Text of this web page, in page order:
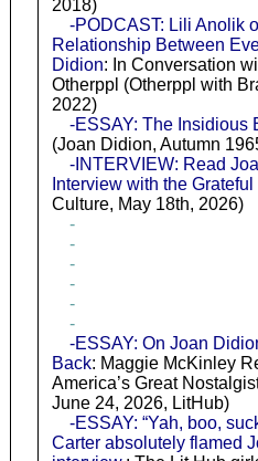
2018)
-PODCAST: Lili Anolik
Relationship Between
Didion: In Conversation
Otherppl (Otherppl with
2022)
-ESSAY: The Insidious
(Joan Didion, Autumn
-INTERVIEW: Read
Interview with the
Culture, May 18th, 2026)
-
-
-
-
-
-
-ESSAY: On Joan
Back: Maggie McKinley
America’s Great
June 24, 2026, LitHub)
-ESSAY: “Yah, boo,
Carter absolutely flamed